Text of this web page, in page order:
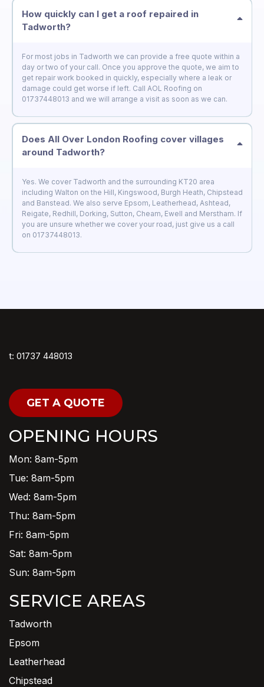
How quickly can I get a roof repaired in
Tadworth?
For most jobs in Tadworth we can provide a free quote within a
day or two of your call. Once you approve the quote, we aim to
get repair work booked in quickly, especially where a leak or
damage could get worse if left. Call AOL Roofing on
01737448013 and we will arrange a visit as soon as we can.
Does All Over London Roofing cover villages
around Tadworth?
Yes. We cover Tadworth and the surrounding KT20 area
including Walton on the Hill, Kingswood, Burgh Heath, Chipstead
and Banstead. We also serve Epsom, Leatherhead, Ashtead,
Reigate, Redhill, Dorking, Sutton, Cheam, Ewell and Merstham. If
you are unsure whether we cover your road, just give us a call
on 01737448013.
t: 01737 448013
GET A QUOTE
OPENING HOURS
Mon: 8am-5pm
Tue: 8am-5pm
Wed: 8am-5pm
Thu: 8am-5pm
Fri: 8am-5pm
Sat: 8am-5pm
Sun: 8am-5pm
SERVICE AREAS
Tadworth
Epsom
Leatherhead
Chipstead